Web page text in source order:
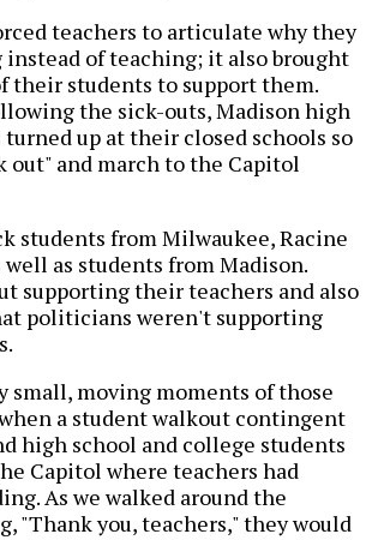
teachers to articulate why they
of teaching; it also brought
their students to support them.
the sick-outs, Madison high
up at their closed schools so
out" and march to the Capitol
students from Milwaukee, Racine
well as students from Madison.
supporting their teachers and also
politicians weren't supporting
small, moving moments of those
a student walkout contingent
high school and college students
Capitol where teachers had
As we walked around the
"Thank you, teachers," they would